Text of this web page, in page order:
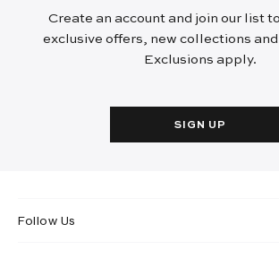
Create an account and join our list
exclusive offers, new collections
Exclusions apply.
SIGN UP
Follow Us